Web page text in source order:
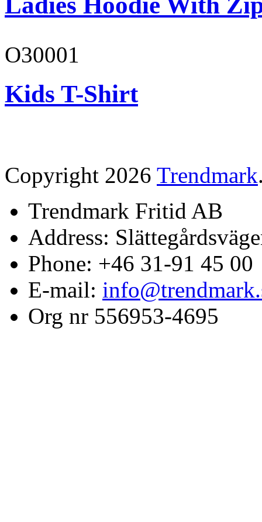
O30001
Kids T-Shirt
Copyright 2026 Trendmark
Trendmark Fritid AB
Address:
Phone: +46 31-91 45 00
E-mail:
Org nr 556953-4695